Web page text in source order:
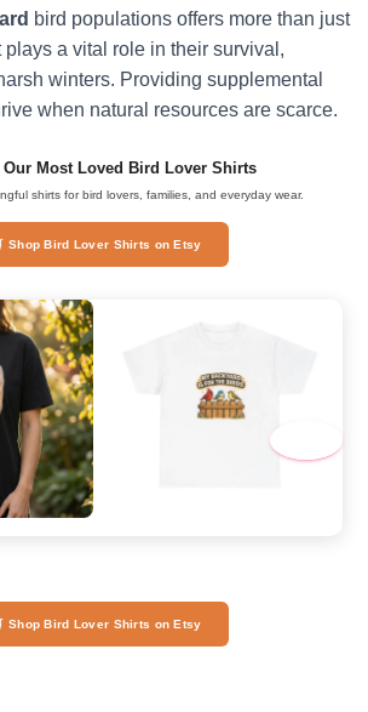
bird populations offers more than just
plays a vital role in their survival,
winters. Providing supplemental
when natural resources are scarce.
Our Most Loved Bird Lover Shirts
shirts for bird lovers, families, and everyday wear.
Shop Bird Lover Shirts on Etsy
Shop Bird Lover Shirts on Etsy